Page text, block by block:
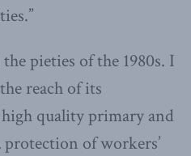
pieties of the 1980s. I
reach of its
quality primary and
of workers’